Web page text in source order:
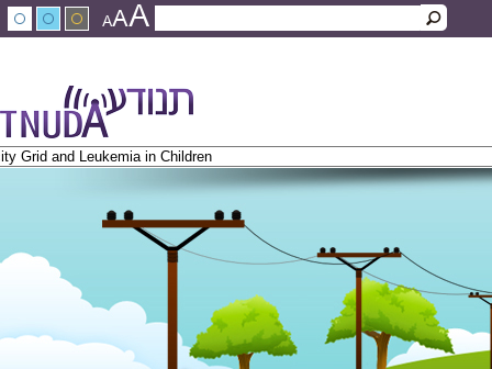
Skip to main content
AAA
Search form